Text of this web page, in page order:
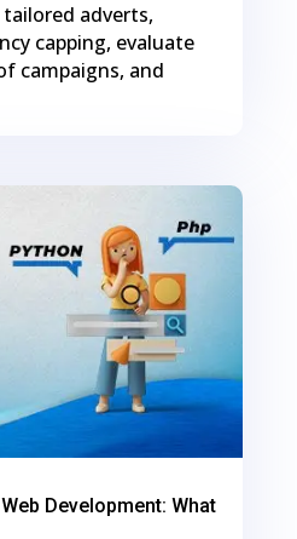
adverts,
capping, evaluate
campaigns, and
Development: What